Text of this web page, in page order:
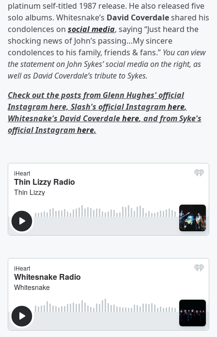
platinum self-titled 1987 release. He also released five
solo albums. Whitesnake’s David Coverdaleshared his
condolences on social media, saying “Just heard the
shocking news of John’s passing…My sincere
condolences to his family, friends & fans.” You can view
the statement on John Sykes’ social media on the right, as
well as David Coverdale’s tribute to Sykes.
Check out the posts from Glenn Hughes' official
Instagram here, Slash's official Instagramhere,
Whitesnake's David Coverdalehere, and from Syke's
official Instagramhere.